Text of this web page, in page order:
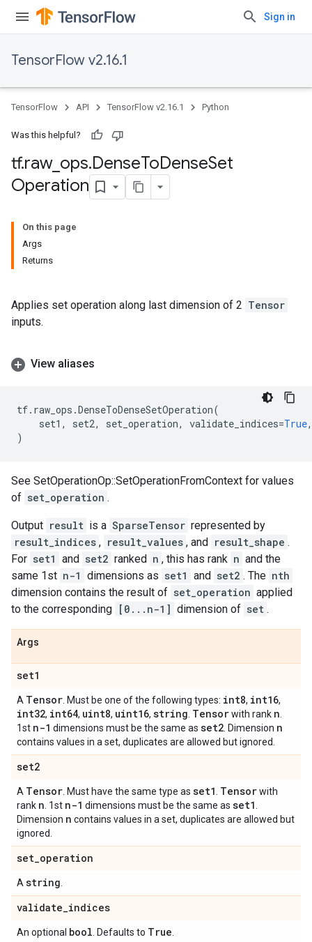
Sign in
TensorFlow v2.16.1
TensorFlow API TensorFlow v2.16.1 Python
Was this helpful?
tf.raw_ ops.DenseToDenseSet
Operation
On this page
Args
Returns
Applies set operation along last dimension of 2 Tensor
inputs.
View aliases
tf. raw_ops .DenseToDenseSetOperation(
set1 , set2, set_operation, validate_indices=True,
)
See SetOperationOp::SetOperationFromContext for values
of set_operation .
Output result is a SparseTensor represented by
result_indices , result_values , and result_shape .
For set1 and set2 ranked n , this has rank n and the
same 1st n-1 dimensions as set1 and set2 . The nth
dimension contains the result of set_operation applied
to the corresponding [0...n-1] dimension of set .
Args
set1
A Tensor . Must be one of the following types: int8, int16,
int32, int64, uint8, uint16, string Tensorwith rank n
1st n-1 dimensions must be the same as set2 . Dimension n
contains values in a set, duplicates are allowed but ignored.
set2
A Tensor . Must have the same type as set1 Tensorwith
rank n . 1st n-1 dimensions must be the same as set1
Dimension n contains values in a set, duplicates are allowed but
ignored.
set_operation
A string
validate_indices
An optional bool . Defaults to True